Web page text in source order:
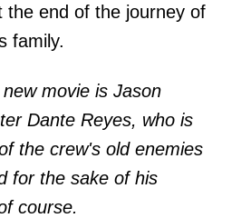
the end of the journey of
family.
movie is Jason
Dante Reyes, who is
the crew's old enemies
for the sake of his
course.